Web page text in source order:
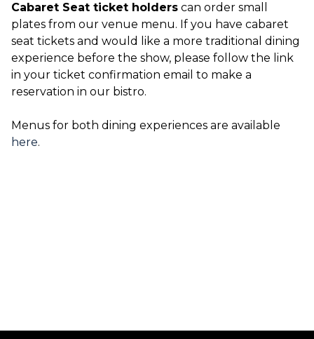
Cabaret Seat ticket holders can order small
plates from our venue menu. If you have cabaret
seat tickets and would like a more traditional dining
experience before the show, please follow the link
in your ticket confirmation email to make a
reservation in our bistro.
Menus for both dining experiences are available
here.